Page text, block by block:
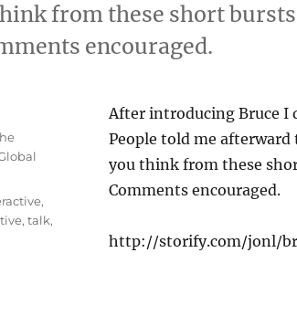
from these short
encouraged.
After introducing Bruce I
People told me
you think from these
Comments encouraged.
http://storify.com/jonl/
,
,talk,